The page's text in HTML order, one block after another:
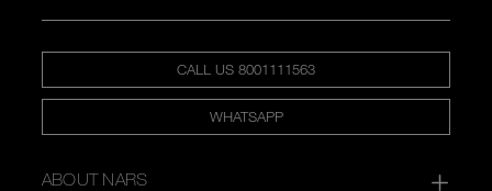
CALL US 8001111563
WHATSAPP
ABOUT NARS